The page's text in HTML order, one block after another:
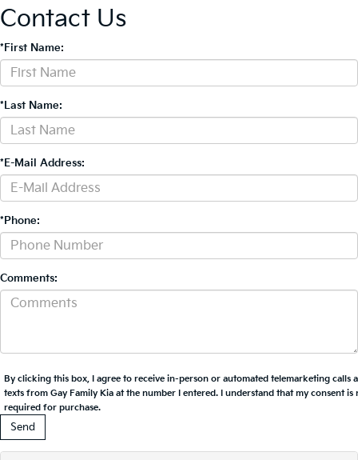
Contact Us
*First Name:
*Last Name:
*E-Mail Address:
*Phone:
Comments:
By clicking this box, I agree to receive in-person or automated telemarketing calls
texts from Gay Family Kia at the number I entered. I understand that my consent is
required for purchase.